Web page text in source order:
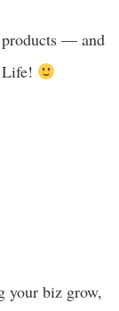
products — and
your biz grow,